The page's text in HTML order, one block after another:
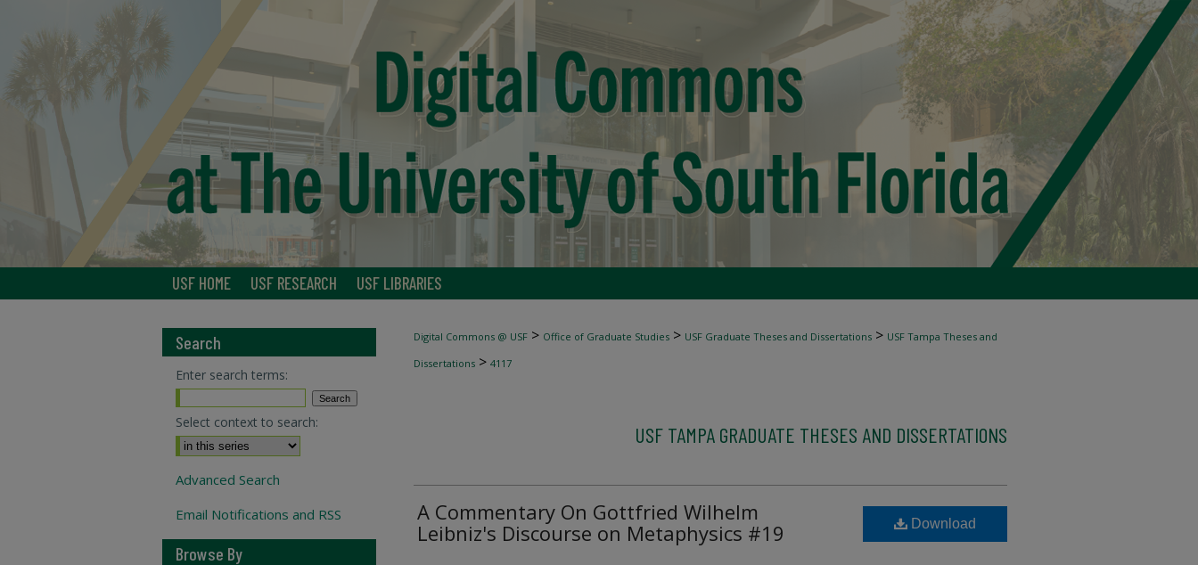
USF HOME USF RESEARCH USF LIBRARIES
Digital Commons @ USF > Office of Graduate Studies > USF Graduate Theses and Dissertations > USF Tampa Theses and
Dissertations > 4117
USF TAMPA GRADUATE THESES AND DISSERTATIONS
A Commentary On Gottfried Wilhelm
Leibniz's Discourse on Metaphysics #19
Download
Search
Enter search terms:
Select context to search:
Advanced Search
Email Notifications and RSS
Browse By